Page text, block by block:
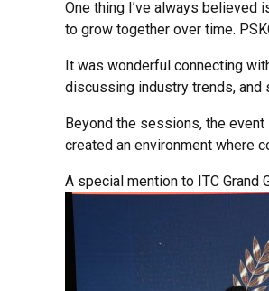
One thing I’ve always believed
to grow together over time.
It was wonderful connecting
discussing industry trends, and
Beyond the sessions, the
created an environment where
A special mention to ITC Grand